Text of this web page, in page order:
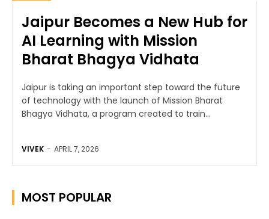
Jaipur Becomes a New Hub for
AI Learning with Mission
Bharat Bhagya Vidhata
Jaipur is taking an important step toward the future
of technology with the launch of Mission Bharat
Bhagya Vidhata, a program created to train...
VIVEK - APRIL 7, 2026
MOST POPULAR